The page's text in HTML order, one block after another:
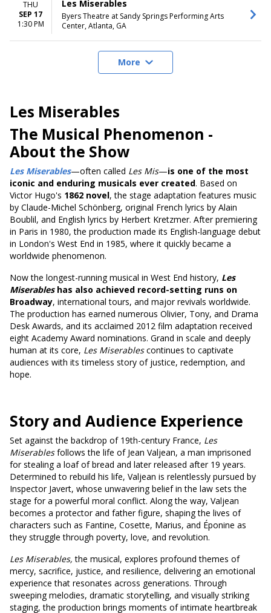
THU
SEP 17
1:30 PM
Les Miserables
Byers Theatre at Sandy Springs Performing Arts
Center, Atlanta, GA
More
Les Miserables
The Musical Phenomenon -
About the Show
Les Miserables—often called Les Mis—is one of the most
iconic and enduring musicals ever created. Based on
Victor Hugo's 1862 novel, the stage adaptation features music
by Claude-Michel Schönberg, original French lyrics by Alain
Boublil, and English lyrics by Herbert Kretzmer. After premiering
in Paris in 1980, the production made its English-language debut
in London's West End in 1985, where it quickly became a
worldwide phenomenon.
Now the longest-running musical in West End history, Les
Miserableshas also achieved record-setting runs on
Broadway, international tours, and major revivals worldwide.
The production has earned numerous Olivier, Tony, and Drama
Desk Awards, and its acclaimed 2012 film adaptation received
eight Academy Award nominations. Grand in scale and deeply
human at its core, Les Miserablescontinues to captivate
audiences with its timeless story of justice, redemption, and
hope.
Story and Audience Experience
Set against the backdrop of 19th-century France, Les
Miserablesfollows the life of Jean Valjean, a man imprisoned
for stealing a loaf of bread and later released after 19 years.
Determined to rebuild his life, Valjean is relentlessly pursued by
Inspector Javert, whose unwavering belief in the law sets the
stage for a powerful moral conflict. Along the way, Valjean
becomes a protector and father figure, shaping the lives of
characters such as Fantine, Cosette, Marius, and Éponine as
they struggle through poverty, love, and revolution.
Les Miserables,the musical, explores profound themes of
mercy, sacrifice, justice, and resilience, delivering an emotional
experience that resonates across generations. Through
sweeping melodies, dramatic storytelling, and visually striking
staging, the production brings moments of intimate heartbreak